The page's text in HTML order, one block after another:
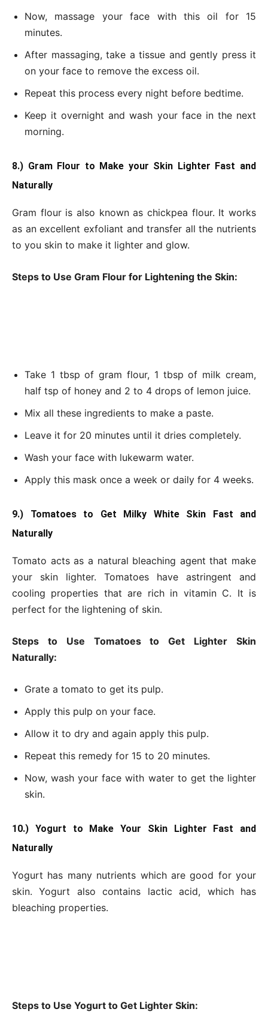
Now, massage your face with this oil for 15
minutes.
After massaging, take a tissue and gently press it
on your face to remove the excess oil.
Repeat this process every night before bedtime.
Keep it overnight and wash your face in the next
morning.
8.) Gram Flour to Make your Skin Lighter Fast and
Naturally
Gram flour is also known as chickpea flour. It works
as an excellent exfoliant and transfer all the nutrients
to you skin to make it lighter and glow.
Steps to Use Gram Flour for Lightening the Skin:
Take 1 tbsp of gram flour, 1 tbsp of milk cream,
half tsp of honey and 2 to 4 drops of lemon juice.
Mix all these ingredients to make a paste.
Leave it for 20 minutes until it dries completely.
Wash your face with lukewarm water.
Apply this mask once a week or daily for 4 weeks.
9.) Tomatoes to Get Milky White Skin Fast and
Naturally
Tomato acts as a natural bleaching agent that make
your skin lighter. Tomatoes have astringent and
cooling properties that are rich in vitamin C. It is
perfect for the lightening of skin.
Steps to Use Tomatoes to Get Lighter Skin
Naturally:
Grate a tomato to get its pulp.
Apply this pulp on your face.
Allow it to dry and again apply this pulp.
Repeat this remedy for 15 to 20 minutes.
Now, wash your face with water to get the lighter
skin.
10.) Yogurt to Make Your Skin Lighter Fast and
Naturally
Yogurt has many nutrients which are good for your
skin. Yogurt also contains lactic acid, which has
bleaching properties.
Steps to Use Yogurt to Get Lighter Skin: